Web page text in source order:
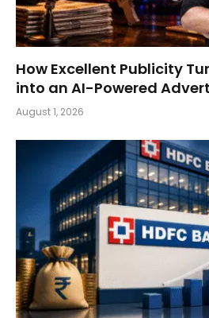
How Excellent Publicity
into an AI-Powered
August 1, 2026